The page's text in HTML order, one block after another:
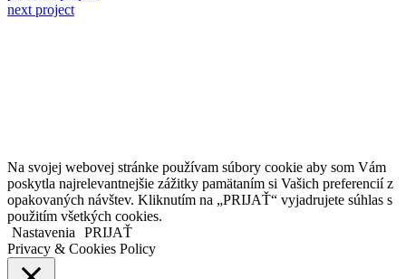
next project
Na svojej webovej stránke používam súbory cookie aby som Vám
poskytla najrelevantnejšie zážitky pamätaním si Vašich preferencií z
opakovaných návštev. Kliknutím na „PRIJAŤ“ vyjadrujete súhlas s
použitím všetkých cookies.
Nastavenia
PRIJAŤ
Privacy & Cookies Policy